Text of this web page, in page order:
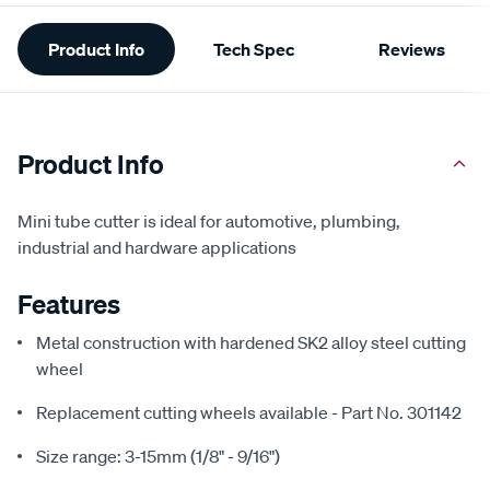
Additional
Information
Product Info Tech Spec Reviews
Product Info
Mini tube cutter is ideal for automotive, plumbing,
industrial and hardware applications
Features
Metal construction with hardened SK2 alloy steel cutting
wheel
Replacement cutting wheels available - Part No. 301142
Size range: 3-15mm (1/8" - 9/16")